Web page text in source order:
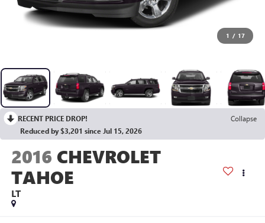
1 / 17
RECENT PRICE DROP!
Collapse
Reduced by $3,201 since Jul 15, 2026
2016 CHEVROLET
TAHOE
LT